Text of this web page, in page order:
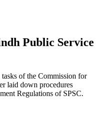
Public Service
of the Commission for
laid down procedures
Regulations of SPSC.